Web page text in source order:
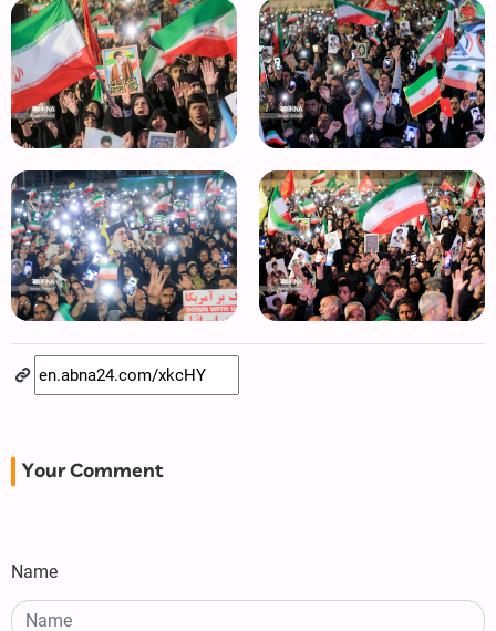
Your Comment
Name